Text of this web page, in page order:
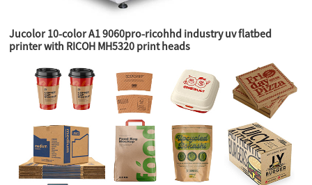
Jucolor 10-color A1 9060pro-ricohhd industry uv flatbed
printer with RICOH MH5320 print heads